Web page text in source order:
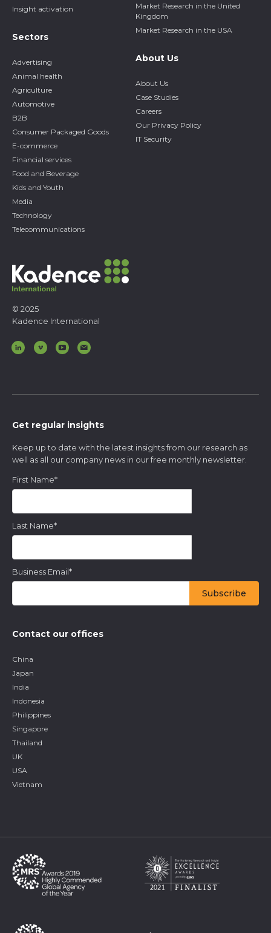
© 2025
Kadence International
Insight activation
Sectors
Advertising
Animal health
Agriculture
Automotive
B2B
Consumer Packaged Goods
E-commerce
Financial services
Food and Beverage
Kids and Youth
Media
Technology
Telecommunications
Market Research in the United
Kingdom
Market Research in the USA
About Us
About Us
Case Studies
Careers
Our Privacy Policy
IT Security
Get regular insights
Keep up to date with the latest insights from our research as
well as all our company news in our free monthly newsletter.
First Name*
Last Name*
Business Email*
Contact our offices
China
Japan
India
Indonesia
Philippines
Singapore
Thailand
UK
USA
Vietnam